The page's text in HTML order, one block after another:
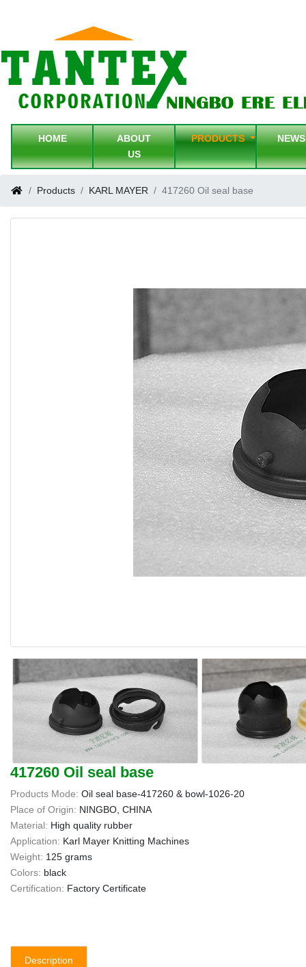
HOME
ABOUT
US
PRODUCTS
Products KARL MAYER 417260 Oil seal base
417260 Oil seal base
Products Mode: Oil seal base-417260 & bowl-1026-20
Place of Origin: NINGBO, CHINA
Material: High quality rubber
Application: Karl Mayer Knitting Machines
Weight: 125 grams
Colors: black
Certification: Factory Certificate
Description